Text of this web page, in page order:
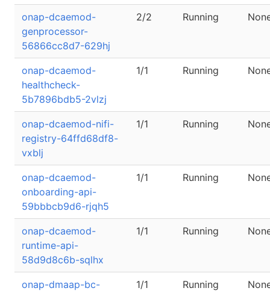
onap-dcaemod-
genprocessor-
56866cc8d7-629hj
2/2 Running
onap-dcaemod-
healthcheck-
5b7896bdb5-2vlzj
1/1 Running
onap-dcaemod-nifi-
registry-64ffd68df8-
vxblj
1/1 Running
onap-dcaemod-
onboarding-api-
59bbbcb9d6-rjqh5
1/1 Running
onap-dcaemod-
runtime-api-
58d9d8c6b-sqlhx
1/1 Running
onap-dmaap-bc-
1/1 Running